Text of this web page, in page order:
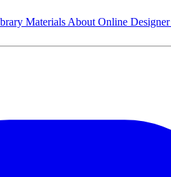
Materials About Online Designer